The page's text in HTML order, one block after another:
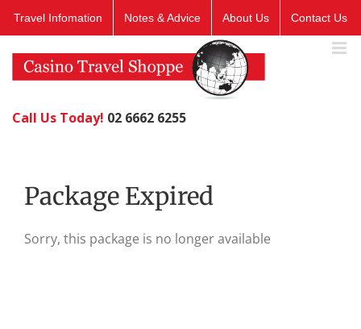
Travel Infomation Notes & Advice About Us Contact Us
Call Us Today! 02 6662 6255
Package Expired
Sorry, this package is no longer available